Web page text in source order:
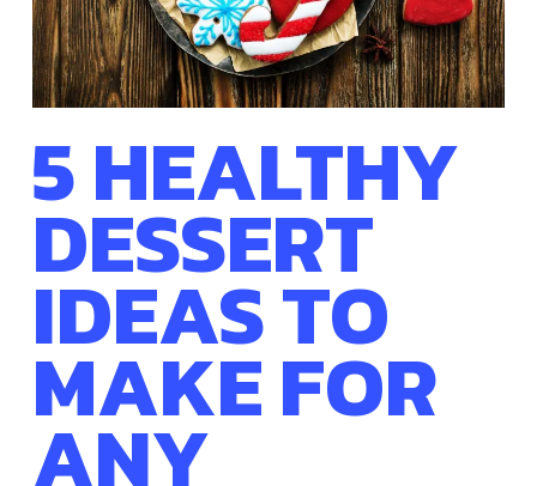
5 HEALTHY
DESSERT
IDEAS TO
MAKE FOR
ANY